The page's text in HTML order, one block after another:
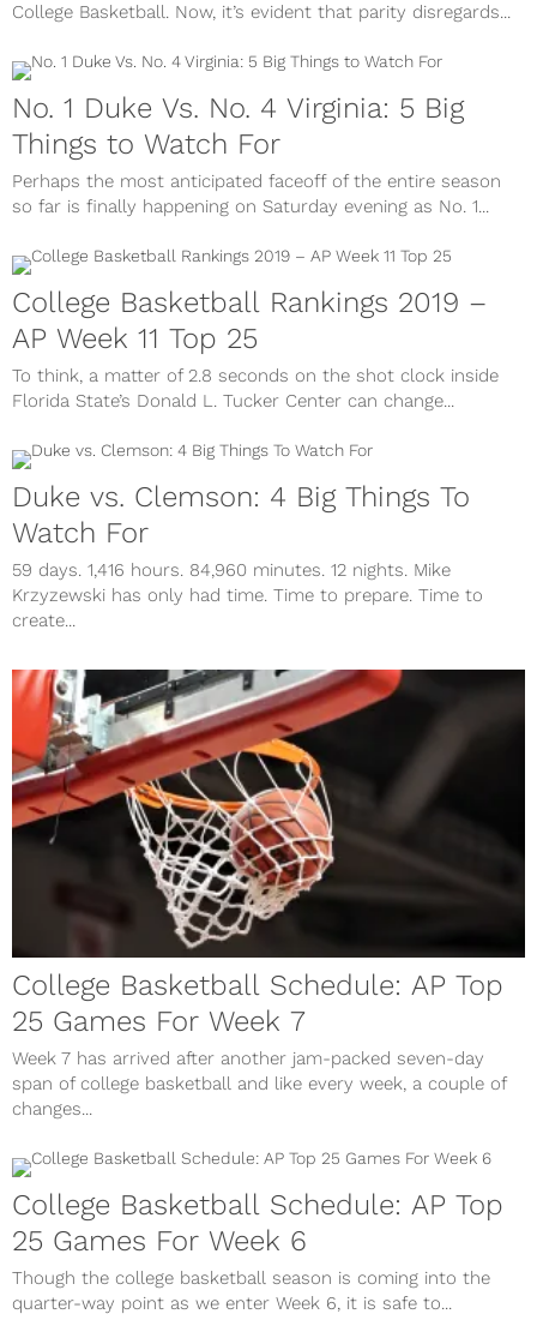
College Basketball. Now, it’s evident that parity disregards...
No. 1 Duke Vs. No. 4 Virginia: 5 Big
Things to Watch For
Perhaps the most anticipated faceoff of the entire season
so far is finally happening on Saturday evening as No. 1...
College Basketball Rankings 2019 –
AP Week 11 Top 25
To think, a matter of 2.8 seconds on the shot clock inside
Florida State’s Donald L. Tucker Center can change...
Duke vs. Clemson: 4 Big Things To
Watch For
59 days. 1,416 hours. 84,960 minutes. 12 nights. Mike
Krzyzewski has only had time. Time to prepare. Time to
create...
College Basketball Schedule: AP Top
25 Games For Week 7
Week 7 has arrived after another jam-packed seven-day
span of college basketball and like every week, a couple of
changes...
College Basketball Schedule: AP Top
25 Games For Week 6
Though the college basketball season is coming into the
quarter-way point as we enter Week 6, it is safe to...